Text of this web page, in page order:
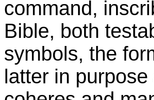
command,
Bible, both
symbols, the
latter in